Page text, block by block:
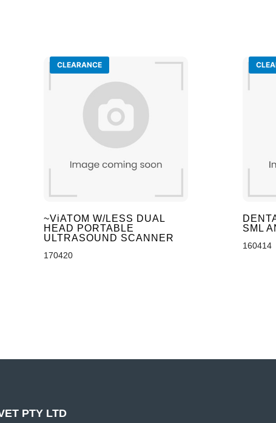
CLEARANCE
~ViATOM W/LESS DUAL
HEAD PORTABLE
ULTRASOUND SCANNER
170420
SML
160414
PTY LTD